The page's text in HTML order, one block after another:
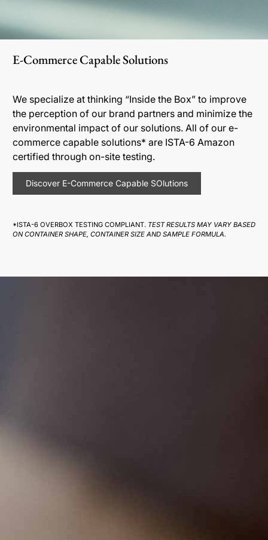
E-Commerce Capable Solutions
We specialize at thinking “Inside the Box” to improve
the perception of our brand partners and minimize the
environmental impact of our solutions. All of our e-
commerce capable solutions* are ISTA-6 Amazon
certified through on-site testing.
Discover E-Commerce Capable SOlutions
*ISTA-6 OVERBOX TESTING COMPLIANT. TEST RESULTS MAY VARY BASED
ON CONTAINER SHAPE, CONTAINER SIZE AND SAMPLE FORMULA.